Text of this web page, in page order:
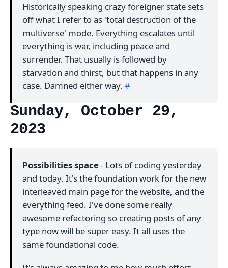
Historically speaking crazy foreigner state sets
off what I refer to as 'total destruction of the
multiverse' mode. Everything escalates until
everything is war, including peace and
surrender. That usually is followed by
starvation and thirst, but that happens in any
case. Damned either way. #
Sunday, October 29,
2023
Possibilities space- Lots of coding yesterday
and today. It's the foundation work for the new
interleaved main page for the website, and the
everything feed. I've done some really
awesome refactoring so creating posts of any
type now will be super easy. It all uses the
same foundational code.